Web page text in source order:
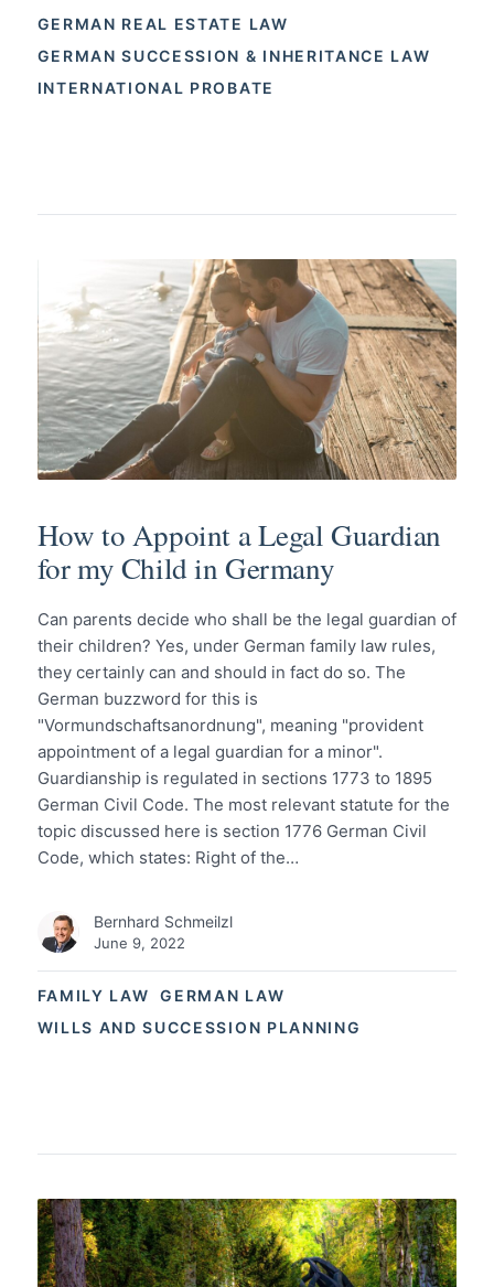
GERMAN REAL ESTATE LAW
GERMAN SUCCESSION & INHERITANCE LAW
INTERNATIONAL PROBATE
FAMILY LAW
GERMAN LAW
WILLS AND SUCCESSION PLANNING
How to Appoint a Legal Guardian
for my Child in Germany
Can parents decide who shall be the legal guardian of
their children? Yes, under German family law rules,
they certainly can and should in fact do so. The
German buzzword for this is
"Vormundschaftsanordnung", meaning "provident
appointment of a legal guardian for a minor".
Guardianship is regulated in sections 1773 to 1895
German Civil Code. The most relevant statute for the
topic discussed here is section 1776 German Civil
Code, which states: Right of the…
Bernhard Schmeilzl
June 9, 2022